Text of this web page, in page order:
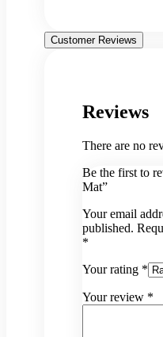
Customer Reviews
Reviews
There are no
Be the first to
Mat”
Your email
published.
*
Your rating *
Your review *